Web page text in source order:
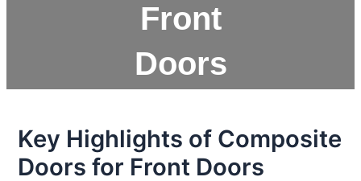
Front
Doors
Key Highlights of Composite
Doors for Front Doors